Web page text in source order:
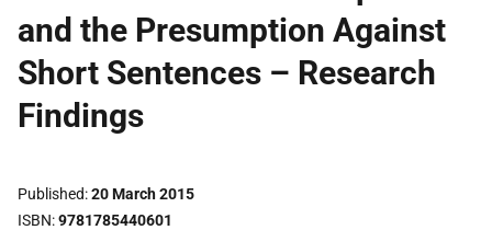
and the Presumption Against
Short Sentences – Research
Findings
Published 20 March 2015
ISBN 9781785440601